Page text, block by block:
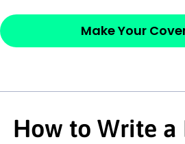
Make Your
How to Write a